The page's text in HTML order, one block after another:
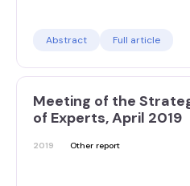
Abstract Full article
Meeting of the
of Experts, April 2019
2019 Other report